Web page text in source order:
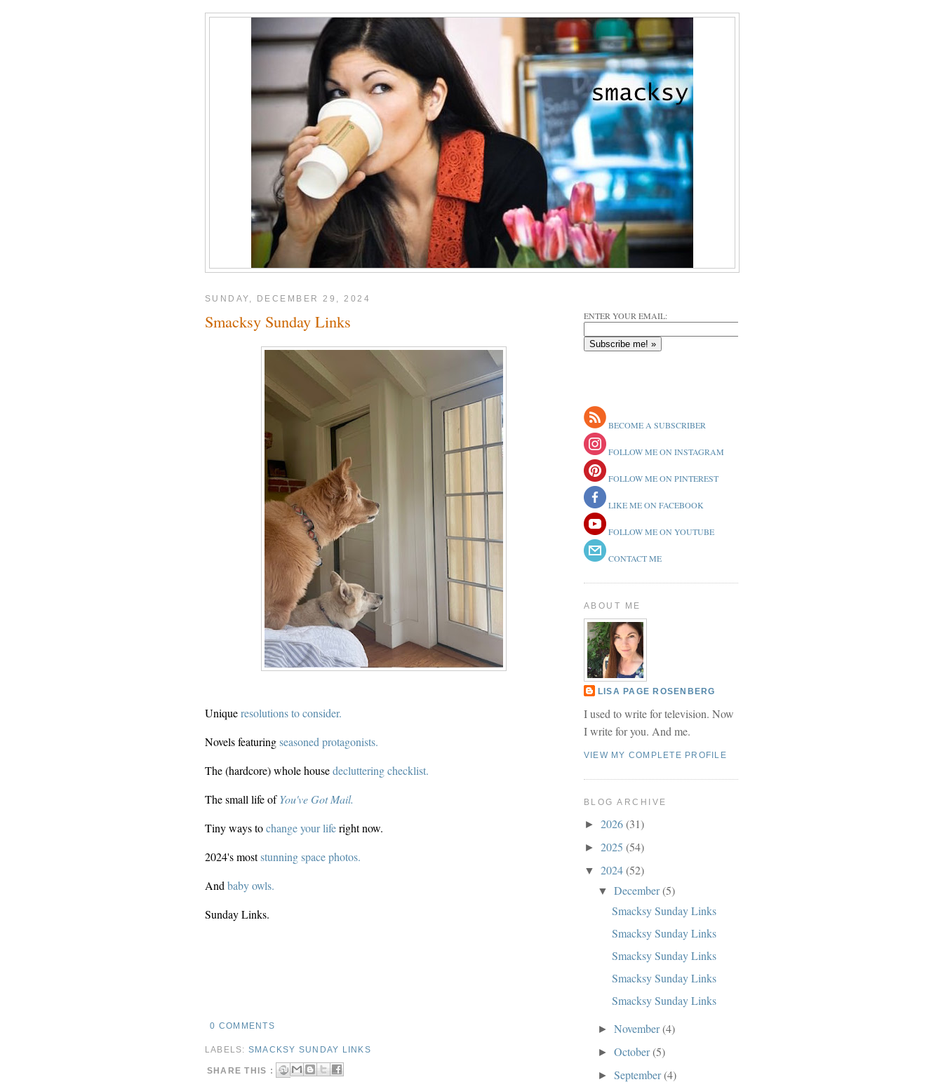
SUNDAY, DECEMBER 29, 2024
Smacksy Sunday Links
Uniqueresolutions to consider.
Novels featuringseasoned protagonists.
The (hardcore) whole housedecluttering checklist.
The small life ofYou've Got Mail.
Tiny ways tochange your liferight now.
2024's moststunning space photos.
And baby owls.
Sunday Links.
0 COMMENTS
LABELS: SMACKSY SUNDAY LINKS
SHARE THIS :
ENTER YOUR EMAIL:
BECOME A SUBSCRIBER
FOLLOW ME ON INSTAGRAM
FOLLOW ME ON PINTEREST
LIKE ME ON FACEBOOK
FOLLOW ME ON YOUTUBE
CONTACT ME
ABOUT ME
LISA PAGE ROSENBERG
I used to write for television. Now
I write for you. And me.
VIEW MY COMPLETE PROFILE
BLOG ARCHIVE
► 2026(31)
► 2025 (54)
▼ 2024(52)
▼December(5)
Smacksy Sunday Links
Smacksy Sunday Links
Smacksy Sunday Links
Smacksy Sunday Links
Smacksy Sunday Links
►November(4)
►October(5)
►September(4)